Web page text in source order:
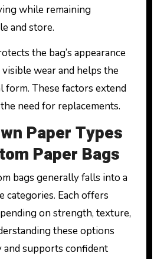
while remaining
and store.
the bag’s appearance
wear and helps the
form. These factors extend
need for replacements.
Paper Types
Paper Bags
bags generally falls into a
categories. Each offers
on strength, texture,
these options
supports confident